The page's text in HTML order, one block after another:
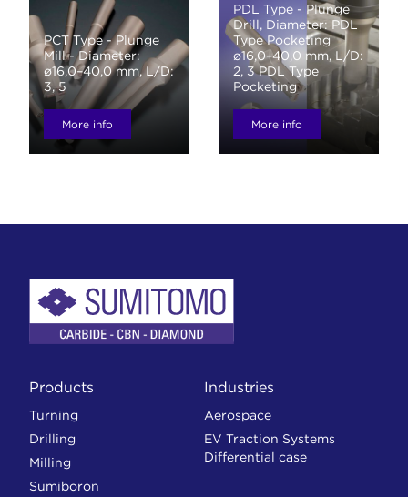
PCT Type - Plunge
Mill - Diameter:
ø16,0–40,0 mm, L/D:
3, 5
More info
PDL Type - Plunge
Drill, Diameter: PDL
Type Pocketing
ø16,0–40,0 mm, L/D:
2, 3 PDL Type
Pocketing
More info
Products
Turning
Drilling
Milling
Sumiboron
Industries
Aerospace
EV Traction Systems
Differential case